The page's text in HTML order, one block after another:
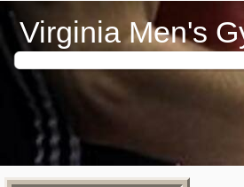
Virginia Men's